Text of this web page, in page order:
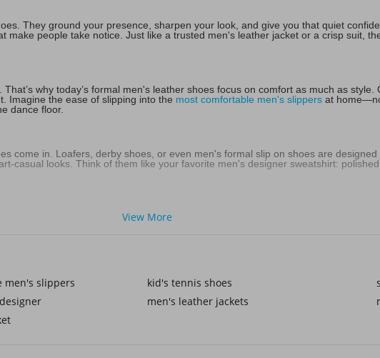
They ground your presence, sharpen your look, and give you that quiet
make people take notice. Just like a trusted men's leather jacket or a crisp suit,
why today’s formal men's leather shoes focus on comfort as much as
Imagine the ease of slipping into the most comfortable men's slippers at
dance floor.
come in. Loafers, derby shoes, or even men's formal slip on shoes are
casual looks. Think of them like your favorite men's designer sweatshirt:
or layered under a men's denim jacket in cooler weather. It’s about finding
statement that doesn’t go unnoticed. Just as kids look sharp in boys tops and
View More
men's slippers kid's tennis shoes
men's leather jackets